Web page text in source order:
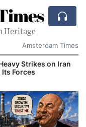
Heritage
Amsterdam Times
Strikes on Iran
Forces